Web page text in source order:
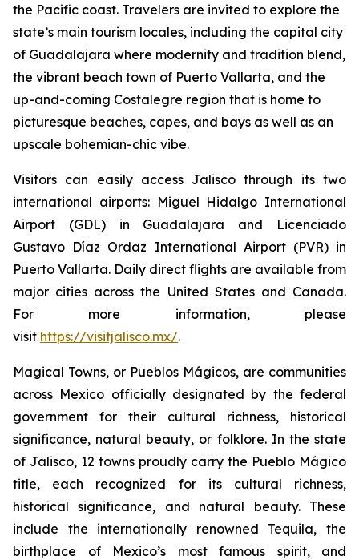
the Pacific coast. Travelers are invited to explore the
state’s main tourism locales, including the capital city
of Guadalajara where modernity and tradition blend,
the vibrant beach town of Puerto Vallarta, and the
up-and-coming Costalegre region that is home to
picturesque beaches, capes, and bays as well as an
upscale bohemian-chic vibe.
Visitors can easily access Jalisco through its two
international airports: Miguel Hidalgo International
Airport (GDL) in Guadalajara and Licenciado
Gustavo Díaz Ordaz International Airport (PVR) in
Puerto Vallarta. Daily direct flights are available from
major cities across the United States and Canada.
For more information, please
visit https://visitjalisco.mx/.
Magical Towns, or Pueblos Mágicos, are communities
across Mexico officially designated by the federal
government for their cultural richness, historical
significance, natural beauty, or folklore. In the state
of Jalisco, 12 towns proudly carry the Pueblo Mágico
title, each recognized for its cultural richness,
historical significance, and natural beauty. These
include the internationally renowned Tequila, the
birthplace of Mexico’s most famous spirit, and